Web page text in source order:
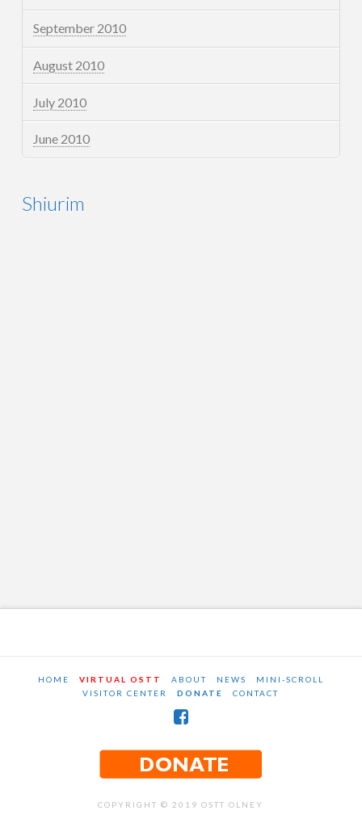
September 2010
August 2010
July 2010
June 2010
Shiurim
HOME VIRTUAL OSTT ABOUT NEWS
MINI-SCROLL
VISITOR CENTER
DONATE CONTACT
COPYRIGHT © 2019 OSTT OLNEY